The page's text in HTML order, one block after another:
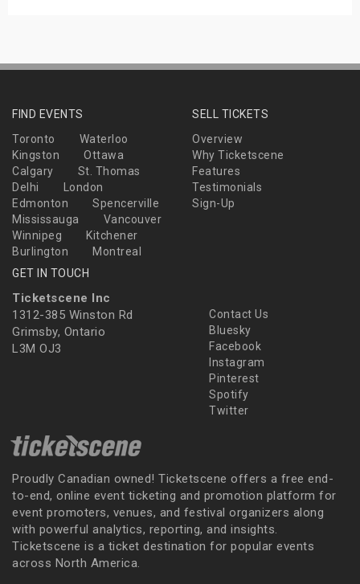
FIND EVENTS
Toronto
Waterloo
Kingston
Ottawa
Calgary
St. Thomas
Delhi
London
Edmonton
Spencerville
Mississauga
Vancouver
Winnipeg
Kitchener
Burlington
Montreal
SELL TICKETS
Overview
Why Ticketscene
Features
Testimonials
Sign-Up
GET IN TOUCH
Ticketscene Inc
1312-385 Winston Rd
Grimsby, Ontario
L3M OJ3
Contact Us
Bluesky
Facebook
Instagram
Pinterest
Spotify
Twitter
Proudly Canadian owned! Ticketscene offers a free end-
to-end, online event ticketing and promotion platform for
event promoters, venues, and festival organizers along
with powerful analytics, reporting, and insights.
Ticketscene is a ticket destination for popular events
across North America.